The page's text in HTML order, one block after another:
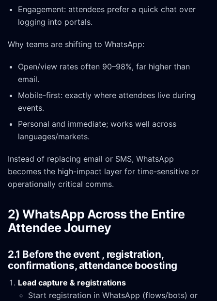
Engagement: attendees prefer a quick chat over
logging into portals.
Why teams are shifting to WhatsApp:
Open/view rates often 90–98%, far higher than
email.
Mobile-first: exactly where attendees live during
events.
Personal and immediate; works well across
languages/markets.
Instead of replacing email or SMS, WhatsApp
becomes the high-impact layer for time-sensitive or
operationally critical comms.
2) WhatsApp Across the Entire
Attendee Journey
2.1 Before the event , registration,
confirmations, attendance boosting
Lead capture & registrations
Start registration in WhatsApp (flows/bots) or